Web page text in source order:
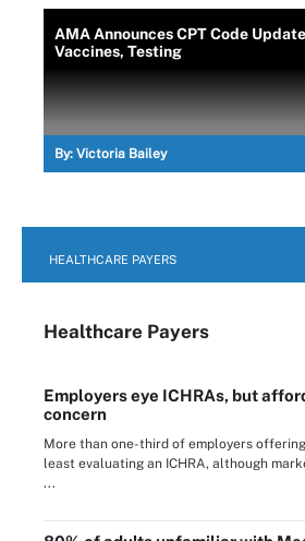
AMA Announces CPT Code
Vaccines, Testing
By: Victoria Bailey
HEALTHCARE PAYERS
Healthcare Payers
Employers eye ICHRAs, but
concern
More than one-third of employers
least evaluating an ICHRA, although
...